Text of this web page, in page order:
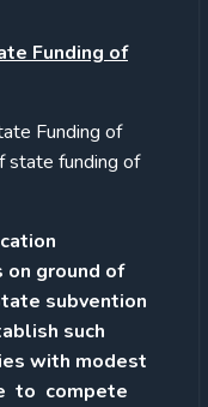
Funding of
Funding of
state funding of
ground of
subvention
such
with modest
to compete